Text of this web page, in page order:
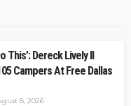
This’: Dereck Lively II
Campers At Free Dallas
8, 2026